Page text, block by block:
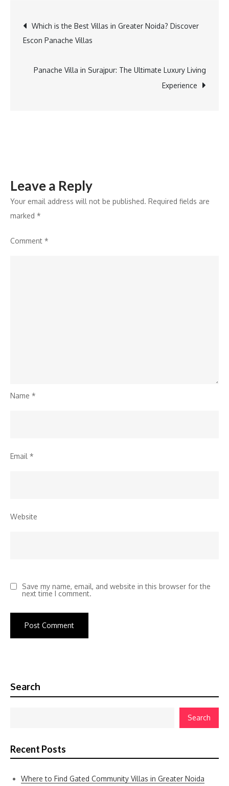
Investing
in
Noida
Post
navigation
Which is the Best Villas in Greater Noida? Discover
Escon Panache Villas
Panache Villa in Surajpur: The Ultimate Luxury Living
Experience
Leave a Reply
Your email address will not be published. Required fields are
marked *
Comment *
Name *
Email *
Website
Save my name, email, and website in this browser for the
next time I comment.
Search
Search
Recent Posts
Where to Find Gated Community Villas in Greater Noida